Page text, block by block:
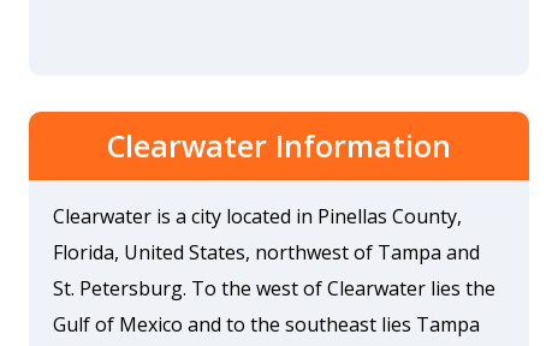
Clearwater Information
Clearwater is a city located in Pinellas County,
Florida, United States, northwest of Tampa and
St. Petersburg. To the west of Clearwater lies the
Gulf of Mexico and to the southeast lies Tampa